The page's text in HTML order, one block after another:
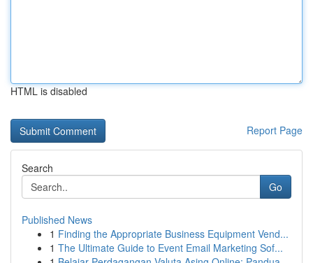
HTML is disabled
Report Page
Search
Go
Published News
1 Finding the Appropriate Business Equipment Vend...
1 The Ultimate Guide to Event Email Marketing Sof...